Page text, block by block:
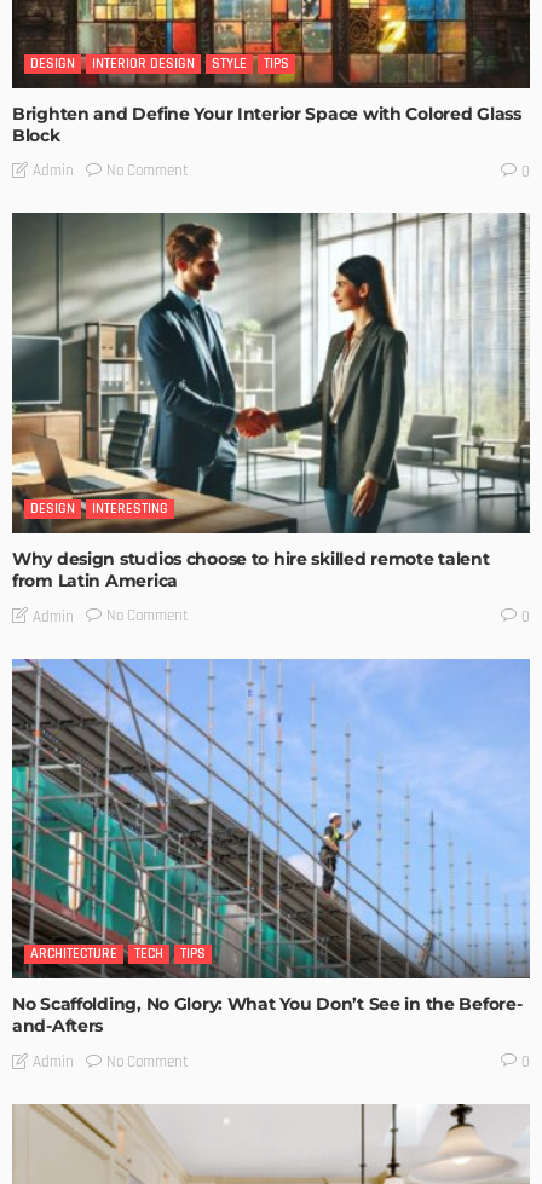
DESIGN INTERIOR DESIGN STYLE TIPS
Brighten and Define Your Interior Space with Colored Glass
Block
Admin No Comment 0
DESIGN INTERESTING
Why design studios choose to hire skilled remote talent
from Latin America
Admin No Comment 0
ARCHITECTURE TECH TIPS
No Scaffolding, No Glory: What You Don’t See in the Before-
and-Afters
Admin No Comment 0